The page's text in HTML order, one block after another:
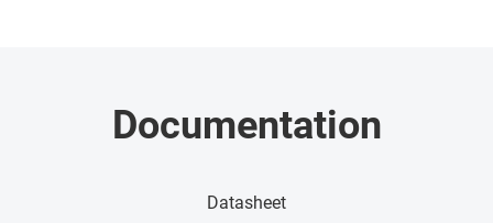
Documentation
Datasheet